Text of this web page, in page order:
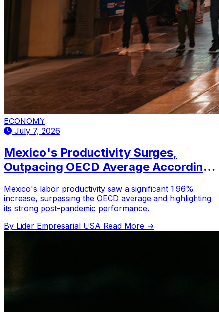
ECONOMY
July 7, 2026
Mexico's Productivity Surges,
Outpacing OECD Average According
Mexico's labor productivity saw a significant 1.96%
increase, surpassing the OECD average and highlighting
its strong post-pandemic performance.
By Lider Empresarial USA Read More →